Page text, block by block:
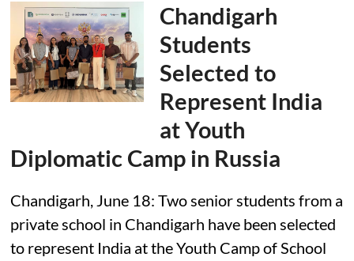
Chevening
Scholarships;
Indian
Students
Can
Apply
for
Programme
Chandigarh
Students
Selected to
Represent India
at Youth
Diplomatic Camp in Russia
Chandigarh, June 18: Two senior students from a
private school in Chandigarh have been selected
to represent India at the Youth Camp of School